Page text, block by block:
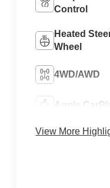
Control
Heated
Wheel
4WD/AWD
Apple
View More